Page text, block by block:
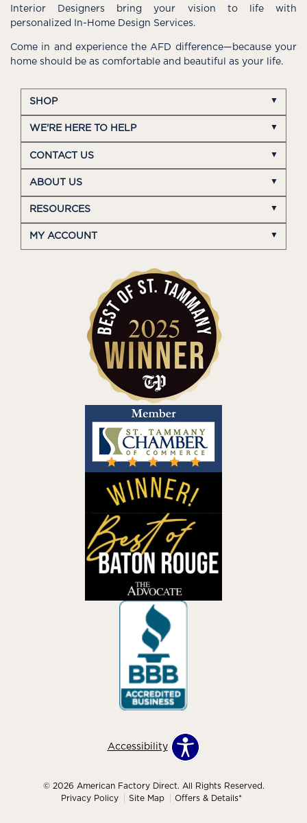
Interior Designers bring your vision to life with
personalized In-Home Design Services.
Come in and experience the AFD difference—because your
home should be as comfortable and beautiful as your life.
SHOP
WE'RE HERE TO HELP
CONTACT US
ABOUT US
RESOURCES
MY ACCOUNT
Accessibility
© 2026 American Factory Direct. All Rights Reserved.
Privacy Policy
Site Map Offers & Details*